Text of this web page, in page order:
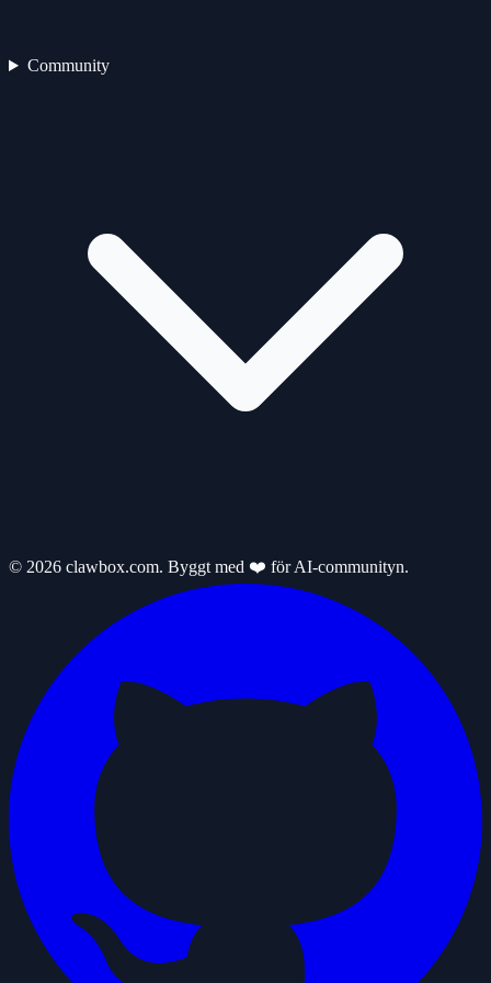
Community
© 2026 clawbox.com. Byggt med ❤️ för AI-communityn.